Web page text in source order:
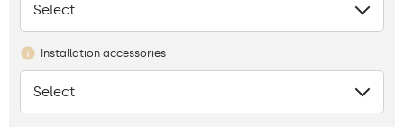
None
Select
Installation accessories
None
Select